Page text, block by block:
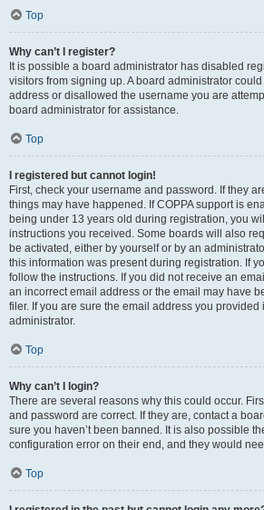
Top
Why can’t I register?
It is possible a board administrator has disabled
visitors from signing up. A board administrator
address or disallowed the username you are
board administrator for assistance.
Top
I registered but cannot login!
First, check your username and password. If they
things may have happened. If COPPA support is
being under 13 years old during registration, you
instructions you received. Some boards will also
be activated, either by yourself or by an
this information was present during registration. If
follow the instructions. If you did not receive an
an incorrect email address or the email may have
filer. If you are sure the email address you provided
administrator.
Top
Why can’t I login?
There are several reasons why this could occur.
and password are correct. If they are, contact a
sure you haven’t been banned. It is also possible
configuration error on their end, and they would
Top